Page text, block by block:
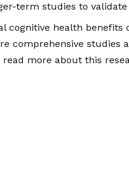
term studies to
cognitive health benefits
comprehensive studies
more about this